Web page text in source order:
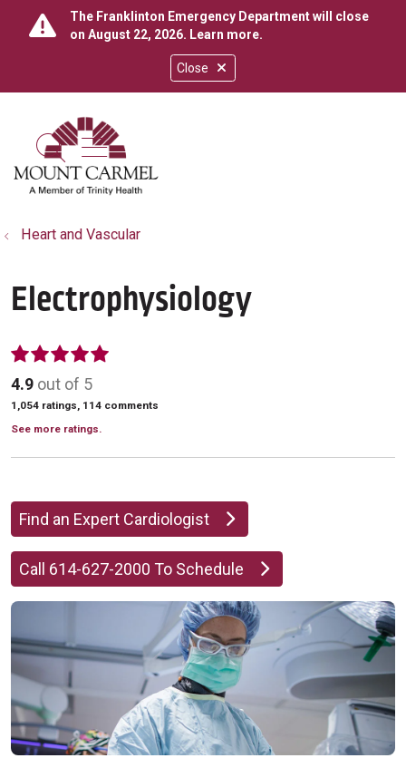
Close
The Franklinton Emergency Department will close
on August 22, 2026. Learn more.
search
show off canvas menu
Heart and Vascular
Electrophysiology
4.9 out of 5
1,054 ratings, 114 comments
See more ratings.
Find an Expert Cardiologist
Call 614-627-2000 To Schedule